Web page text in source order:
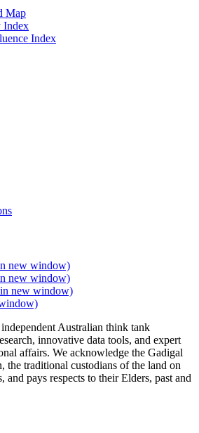
Map
Index
Index
new window)
new window)
new window)
Australian think tank
innovative data tools, and expert
affairs. We acknowledge the Gadigal
the traditional custodians of the land on
and pays respects to their Elders, past and